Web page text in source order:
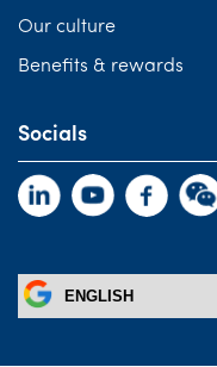
Our culture
Benefits & rewards
Socials